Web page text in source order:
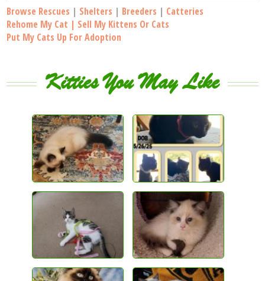
Browse Rescues | Shelters | Breeders | Catteries
Rehome My Cat | Sell My Kittens Or Cats
Put My Cats Up For Adoption
Kitties You May Like